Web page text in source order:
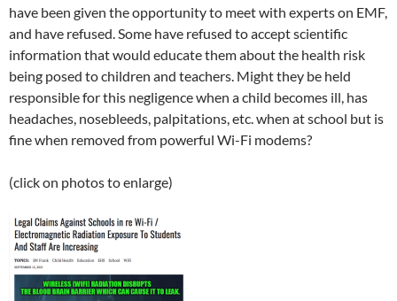
have been given the opportunity to meet with experts on EMF,
and have refused. Some have refused to accept scientific
information that would educate them about the health risk
being posed to children and teachers. Might they be held
responsible for this negligence when a child becomes ill, has
headaches, nosebleeds, palpitations, etc. when at school but is
fine when removed from powerful Wi-Fi modems?
(click on photos to enlarge)